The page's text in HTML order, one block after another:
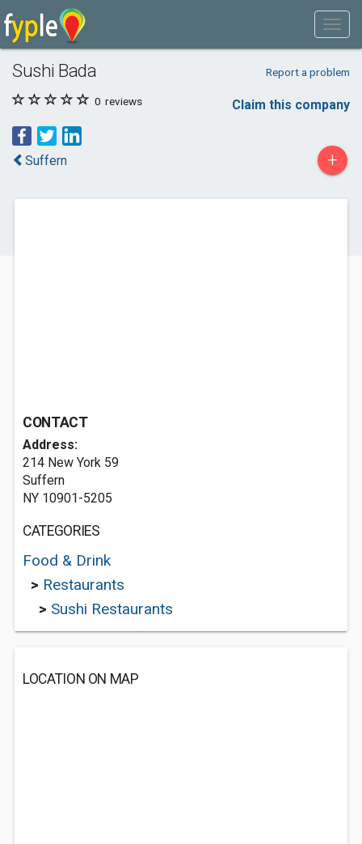
Sushi Bada Report a problem
0 reviews Claim this company
Suffern +
CONTACT
Address:
214 New York 59
Suffern
NY 10901-5205
CATEGORIES
Food & Drink
> Restaurants
> Sushi Restaurants
LOCATION ON MAP